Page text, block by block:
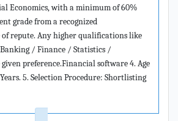
Economics, with a minimum of 60%
grade from a recognized
repute. Any higher qualifications like
/ Finance / Statistics /
preference.Financial software 4. Age
5. Selection Procedure: Shortlisting